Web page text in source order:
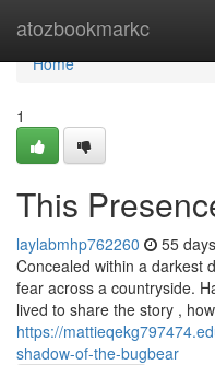
atozbookmarkc
Home
Home
1
This
laylabmhp762260 55
Concealed within a darkest
fear across a countryside.
lived to share the story ,
https://
shadow-of-the-bugbear